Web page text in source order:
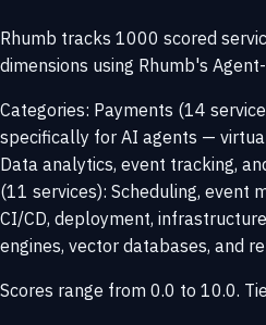
Rhumb tracks 1000 scored
dimensions using Rhumb's
Categories: Payments (14
specifically for AI agents —
Data analytics, event tracking,
(11 services): Scheduling, event
CI/CD, deployment,
engines, vector databases, and
Scores range from 0.0 to 10.0.